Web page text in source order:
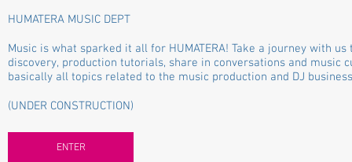
HUMATERA MUSIC DEPT
Music is what sparked it all for HUMATERA! Take a journey with
discovery, production tutorials, share in conversations and music
basically all topics related to the music production and DJ
(UNDER CONSTRUCTION)
ENTER